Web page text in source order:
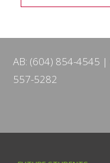
AB: (604) 854-4545
557-5282